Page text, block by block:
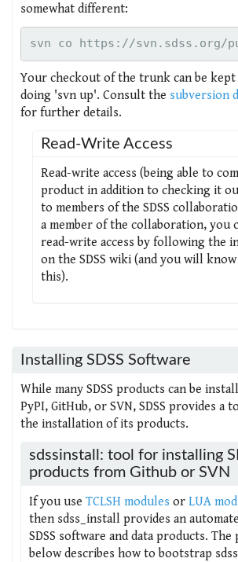
somewhat different:
Your checkout of the trunk can be
doing 'svn up'. Consult the subversion
for further details.
Read-Write Access
Read-write access (being able to
product in addition to checking it
to members of the SDSS
a member of the collaboration, you
read-write access by following the
on the SDSS wiki (and you will
this).
Installing SDSS Software
While many SDSS products can be
PyPI, GitHub, or SVN, SDSS provides a
the installation of its products.
sdssinstall: tool for installing
products from Github or SVN
If you use TCLSH modules or LUA
then sdss_install provides an
SDSS software and data products. The
below describes how to bootstrap